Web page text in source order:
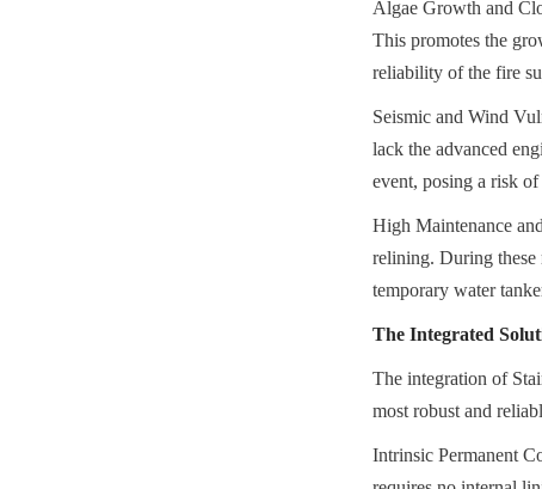
Algae Growth and
This promotes the
reliability of the fire
Seismic and Wind
lack the advanced
event, posing a risk
High Maintenance
relining. During these
temporary water
The Integrated
The integration of
most robust and
Intrinsic Permanent